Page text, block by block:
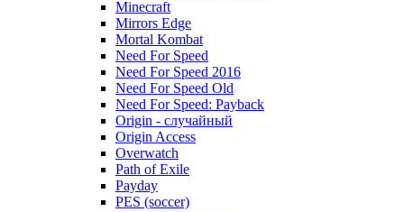
Minecraft
Mirrors Edge
Mortal Kombat
Need For Speed
Need For Speed 2016
Need For Speed Old
Need For Speed: Payback
Origin - случайный
Origin Access
Overwatch
Path of Exile
Payday
PES (soccer)